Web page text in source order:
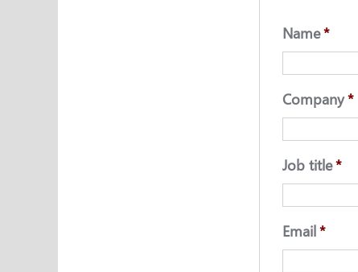
Name*
Company*
Job title*
Email*